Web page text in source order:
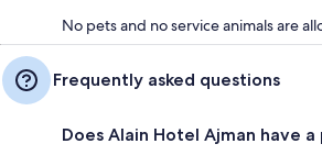
No pets and no service animals are
Frequently asked questions
Does Alain Hotel Ajman have a